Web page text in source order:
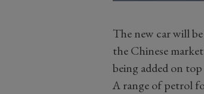
The new car will
the Chinese
being added on
A range of petrol